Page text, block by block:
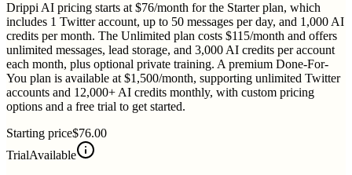
Drippi AI pricing starts at $76/month for the Starter plan, which
includes 1 Twitter account, up to 50 messages per day, and 1,000 AI
credits per month. The Unlimited plan costs $115/month and offers
unlimited messages, lead storage, and 3,000 AI credits per account
each month, plus optional private training. A premium Done-For-
You plan is available at $1,500/month, supporting unlimited Twitter
accounts and 12,000+ AI credits monthly, with custom pricing
options and a free trial to get started.
Starting price$76.00
TrialAvailable